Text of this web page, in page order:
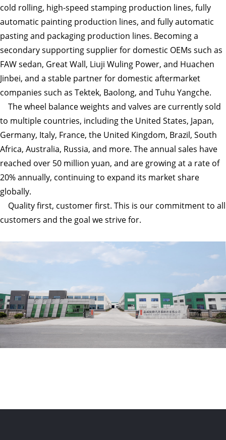
cold rolling, high-speed stamping production lines, fully
automatic painting production lines, and fully automatic
pasting and packaging production lines. Becoming a
secondary supporting supplier for domestic OEMs such as
FAW sedan, Great Wall, Liuji Wuling Power, and Huachen
Jinbei, and a stable partner for domestic aftermarket
companies such as Tektek, Baolong, and Tuhu Yangche.
The wheel balance weights and valves are currently sold
to multiple countries, including the United States, Japan,
Germany, Italy, France, the United Kingdom, Brazil, South
Africa, Australia, Russia, and more. The annual sales have
reached over 50 million yuan, and are growing at a rate of
20% annually, continuing to expand its market share
globally.
Quality first, customer first. This is our commitment to all
customers and the goal we strive for.